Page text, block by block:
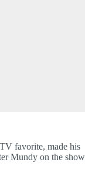
favorite, made his
Mundy on the show